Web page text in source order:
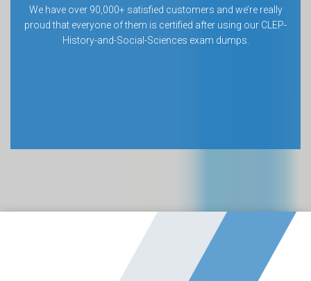
We have over 90,000+ satisfied customers and we’re really
proud that everyone of them is certified after using our CLEP-
History-and-Social-Sciences exam dumps.